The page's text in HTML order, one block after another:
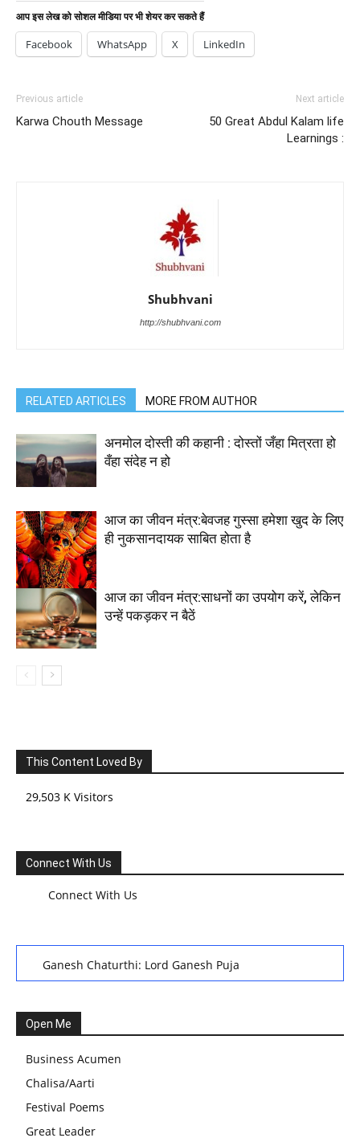
आप इस लेख को सोशल मीडिया पर भी शेयर कर सकते हैं
Facebook WhatsApp X LinkedIn
Previous article
Karwa Chouth Message
Next article
50 Great Abdul Kalam life
Learnings :
Shubhvani
http://shubhvani.com
RELATED ARTICLES MORE FROM AUTHOR
अनमोल दोस्ती की कहानी : दोस्तों जँहा मित्रता हो
वँहा संदेह न हो
आज का जीवन मंत्र:बेवजह गुस्सा हमेशा खुद के लिए
ही नुकसानदायक साबित होता है
आज का जीवन मंत्र:साधनों का उपयोग करें, लेकिन
उन्हें पकड़कर न बैठें
This Content Loved By
29,503 K Visitors
Connect With Us
Connect With Us
Ganesh Chaturthi: Lord Ganesh Puja
Festival: A Celebration of Tradition and Womanhood
स्वामी अवधेशानंद जी गिरि के जीवन सूत्र:किन चीजों के कारण लोग अशांत
और असंतुलित रहते हैं?
आज का जीवन मंत्र:महिलाएं पुरुषों से श्रेष्ठ होती हैं, हमेशा उनका सम्मान
करना चाहिए और उन्हें पूजनीय दृष्टि से देखना चाहिए
वट सावित्री पूजा विधि और कथा:इस व्रत में सौलह श्रृंगार से सजती हैं
Open Me
Business Acumen
Chalisa/Aarti
Festival Poems
Great Leader